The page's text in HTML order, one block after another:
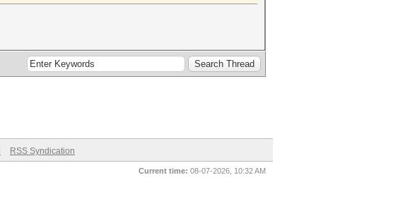
RSS Syndication
Current time: 08-07-2026, 10:32 AM